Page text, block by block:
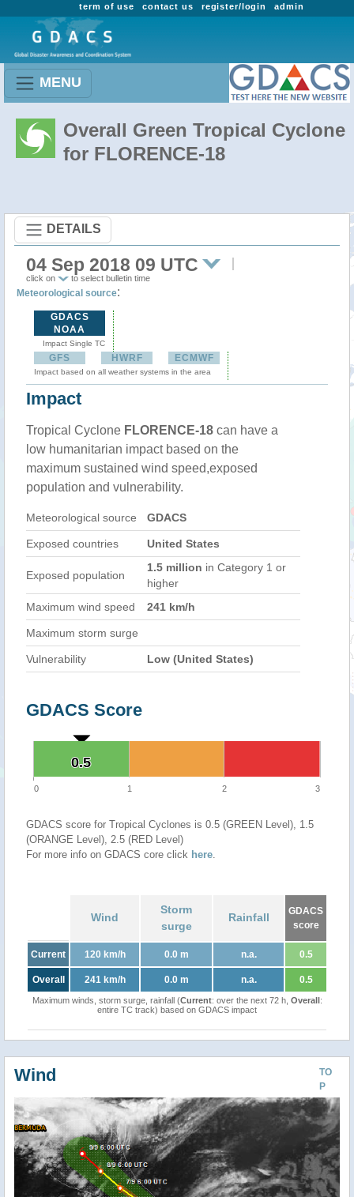
admin
register/login
contact us
term of use
MENU
Overall Green Tropical Cyclone
for FLORENCE-18
DETAILS
04 Sep 2018 09 UTC
click on to select bulletin time
Meteorological source:
GDACS
NOAA
Impact Single TC
GFS HWRF ECMWF
Impact based on all weather systems in the area
Impact
Tropical Cyclone FLORENCE-18 can have a
low humanitarian impact based on the
maximum sustained wind speed,exposed
population and vulnerability.
Meteorological source GDACS
Exposed countries United States
Exposed population
1.5 million in Category 1 or
higher
Maximum wind speed
241 km/h
Maximum storm surge
Vulnerability Low (United States)
GDACS Score
0.5
0.5
0 1 2 3
GDACS score for Tropical Cyclones is 0.5 (GREEN Level), 1.5
(ORANGE Level), 2.5 (RED Level)
For more info on GDACS core click here.
Wind
Storm
surge
Rainfall
GDACS
score
Current 120 km/h 0.0 m n.a. 0.5
Overall 241 km/h 0.0 m n.a. 0.5
Maximum winds, storm surge, rainfall (Current: over the next 72 h, Overall:
entire TC track) based on GDACS impact
TO
P
Wind